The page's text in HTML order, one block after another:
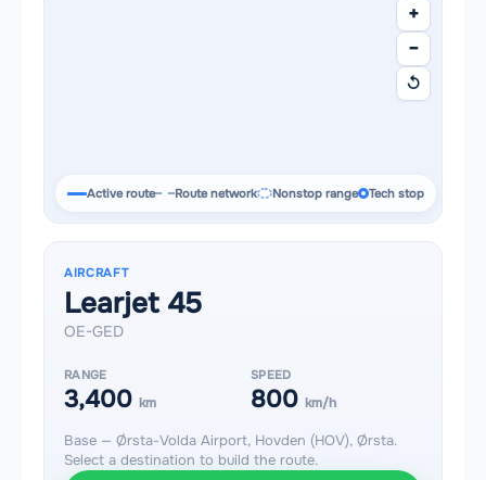
+
−
↺
Active route Route network Nonstop range Tech stop
AIRCRAFT
Learjet 45
OE-GED
RANGE
3,400 km
SPEED
800 km/h
Base — Ørsta-Volda Airport, Hovden (HOV), Ørsta.
Select a destination to build the route.